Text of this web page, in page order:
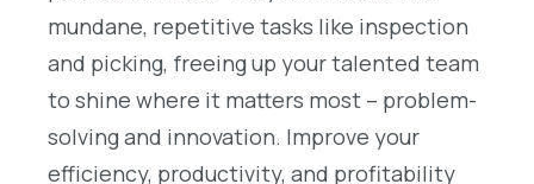
mundane, repetitive tasks like inspection
and picking, freeing up your talented team
to shine where it matters most – problem-
solving and innovation. Improve your
efficiency, productivity, and profitability